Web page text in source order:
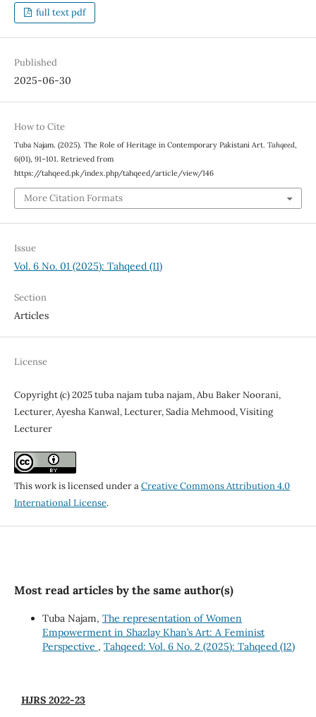
full text pdf
Published
2025-06-30
How to Cite
Tuba Najam. (2025). The Role of Heritage in Contemporary Pakistani Art. Tahqeed,
6(01), 91–101. Retrieved from
https://tahqeed.pk/index.php/tahqeed/article/view/146
More Citation Formats
Issue
Vol. 6 No. 01 (2025): Tahqeed (11)
Section
Articles
License
Copyright (c) 2025 tuba najam tuba najam, Abu Baker Noorani,
Lecturer, Ayesha Kanwal, Lecturer, Sadia Mehmood, Visiting
Lecturer
This work is licensed under aCreative Commons Attribution 4.0
International License.
Most read articles by the same author(s)
Tuba Najam, The representation of Women
Empowerment in Shazlay Khan’s Art: A Feminist
Perspective , Tahqeed: Vol. 6 No. 2 (2025): Tahqeed (12)
HJRS 2022-23